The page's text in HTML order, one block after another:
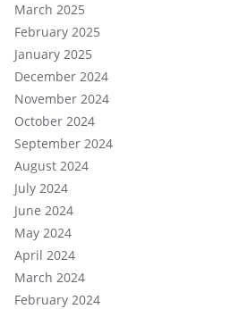
March 2025
February 2025
January 2025
December 2024
November 2024
October 2024
September 2024
August 2024
July 2024
June 2024
May 2024
April 2024
March 2024
February 2024